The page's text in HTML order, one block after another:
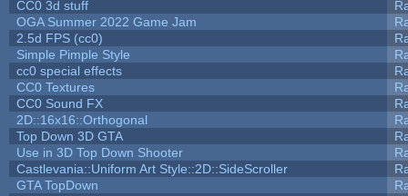
CC0 3d stuff
OGA Summer 2022 Game Jam
2.5d FPS (cc0)
Simple Pimple Style
cc0 special effects
CC0 Textures
CC0 Sound FX
2D::16x16::Orthogonal
Top Down 3D GTA
Use in 3D Top Down Shooter
Castlevania::Uniform Art Style::2D::SideScroller
GTA TopDown